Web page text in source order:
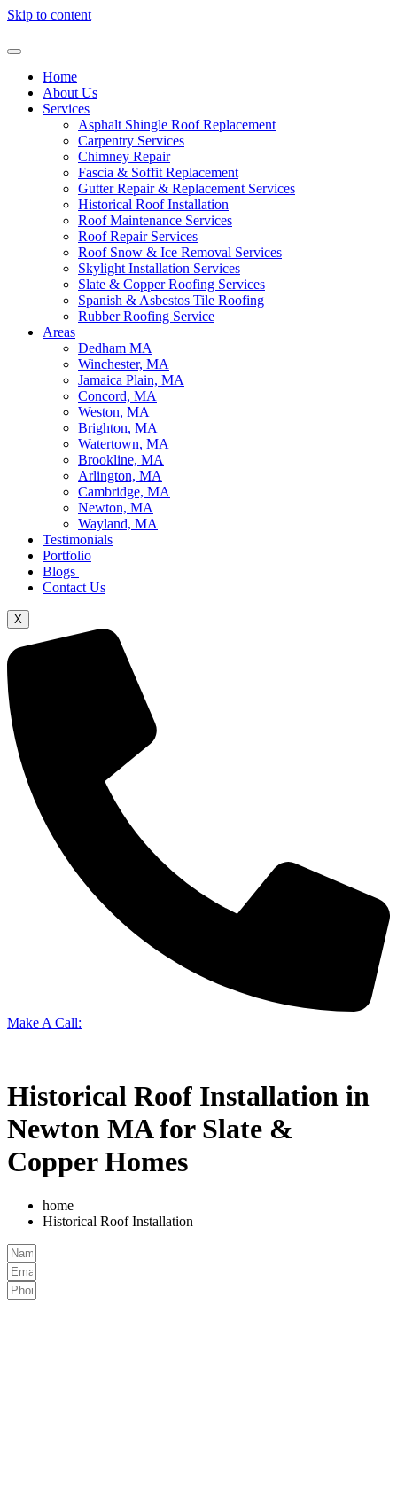
Skip to content
Home
About Us
Services
Asphalt Shingle Roof Replacement
Carpentry Services
Chimney Repair
Fascia & Soffit Replacement
Gutter Repair & Replacement Services
Historical Roof Installation
Roof Maintenance Services
Roof Repair Services
Roof Snow & Ice Removal Services
Skylight Installation Services
Slate & Copper Roofing Services
Spanish & Asbestos Tile Roofing
Rubber Roofing Service
Areas
Dedham MA
Winchester, MA
Jamaica Plain, MA
Concord, MA
Weston, MA
Brighton, MA
Watertown, MA
Brookline, MA
Arlington, MA
Cambridge, MA
Newton, MA
Wayland, MA
Testimonials
Portfolio
Blogs
Contact Us
X
Make A Call:
Historical Roof Installation in
Newton MA for Slate &
Copper Homes
home
Historical Roof Installation